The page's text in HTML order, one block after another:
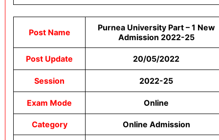
Post Name
Purnea University Part – 1 New
Admission 2022-25
Post Update 20/05/2022
Session 2022-25
Exam Mode Online
Category Online Admission